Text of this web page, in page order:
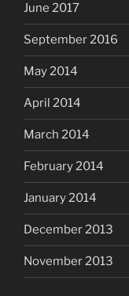
June 2017
September 2016
May 2014
April 2014
March 2014
February 2014
January 2014
December 2013
November 2013